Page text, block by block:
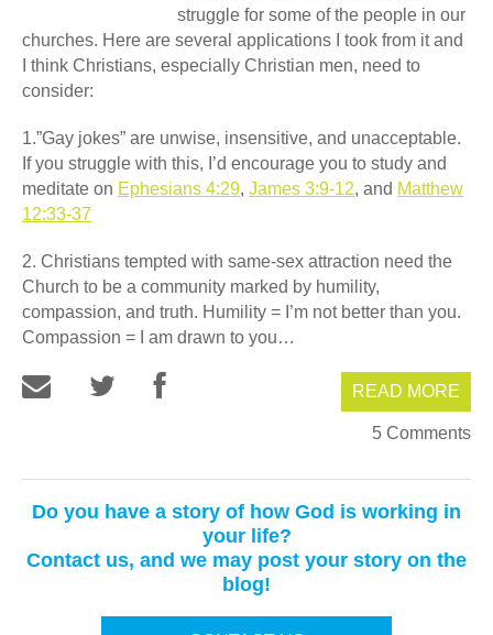
struggle for some of the people in our
churches. Here are several applications I took from it and
I think Christians, especially Christian men, need to
consider:
1.”Gay jokes” are unwise, insensitive, and unacceptable.
If you struggle with this, I’d encourage you to study and
meditate on Ephesians 4:29, James 3:9-12, and Matthew
12:33-37
2. Christians tempted with same-sex attraction need the
Church to be a community marked by humility,
compassion, and truth. Humility = I’m not better than you.
Compassion = I am drawn to you…
READ MORE
5 Comments
Do you have a story of how God is working in
your life?
Contact us, and we may post your story on the
blog!